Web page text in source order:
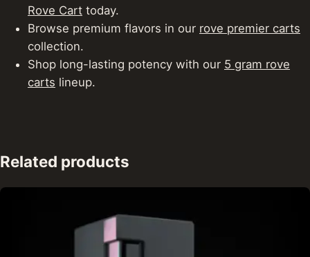
Rove Cart today.
Browse premium flavors in our rove premier carts
collection.
Shop long-lasting potency with our 5 gram rove
carts lineup.
Related products